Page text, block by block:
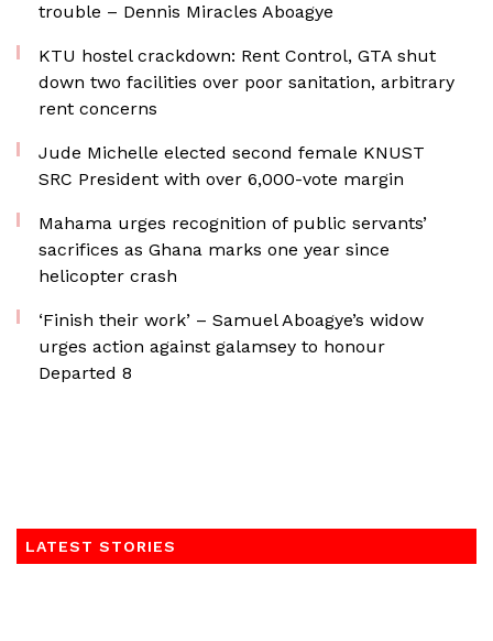
trouble – Dennis Miracles Aboagye
KTU hostel crackdown: Rent Control, GTA shut
down two facilities over poor sanitation, arbitrary
rent concerns
Jude Michelle elected second female KNUST
SRC President with over 6,000-vote margin
Mahama urges recognition of public servants’
sacrifices as Ghana marks one year since
helicopter crash
‘Finish their work’ – Samuel Aboagye’s widow
urges action against galamsey to honour
Departed 8
LATEST STORIES